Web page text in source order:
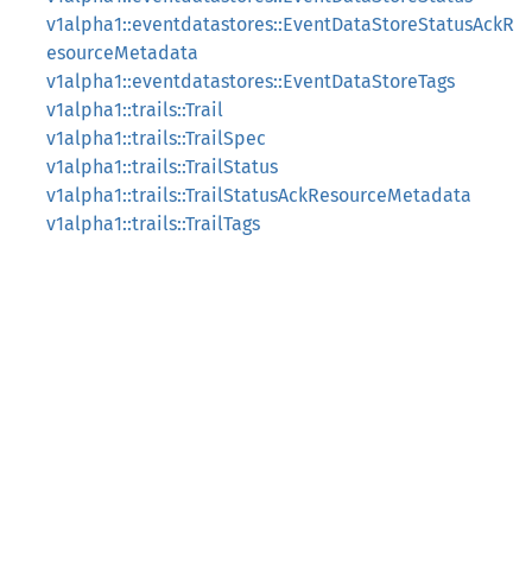
v1alpha1::eventdatastores::EventDataStoreStatusAckR
esourceMetadata
v1alpha1::eventdatastores::EventDataStoreTags
v1alpha1::trails::Trail
v1alpha1::trails::TrailSpec
v1alpha1::trails::TrailStatus
v1alpha1::trails::TrailStatusAckResourceMetadata
v1alpha1::trails::TrailTags